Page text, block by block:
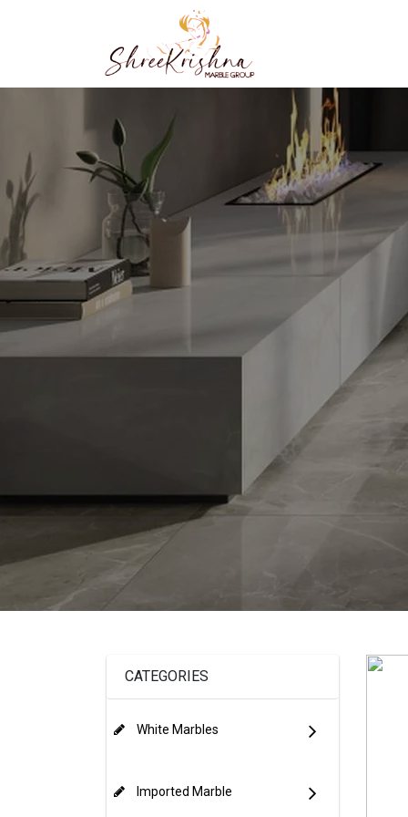
CATEGORIES
White Marbles
Imported Marble